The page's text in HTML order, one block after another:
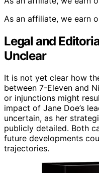
As an affiliate, we earn
Legal and
Unclear
It is not yet clear how
between 7-Eleven and
or injunctions might
impact of Jane Doe’s
uncertain, as her
publicly detailed. Both
future developments
trajectories.